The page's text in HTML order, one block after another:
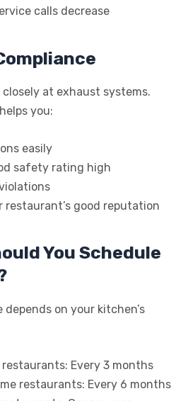
calls decrease
at exhaust systems.
you:
easily
safety rating high
restaurant’s good reputation
You Schedule
on your kitchen’s
Every 3 months
restaurants: Every 6 months